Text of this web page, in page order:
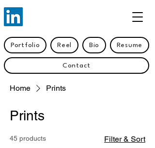
Portfolio Reel Bio Resume
Contact
Home Prints
Prints
45 products Filter & Sort